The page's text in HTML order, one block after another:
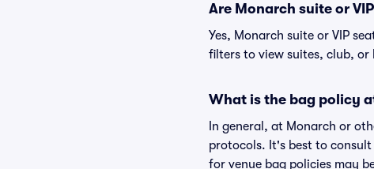
Are Monarch suite or
Yes, Monarch suite or VIP
filters to view suites, club, or
What is the bag policy
In general, at Monarch or
protocols. It's best to
for venue bag policies may